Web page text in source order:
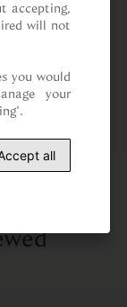
accepting,
will not
you would
your
all